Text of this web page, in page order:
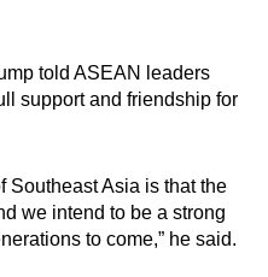
told ASEAN leaders
support and friendship for
Southeast Asia is that the
we intend to be a strong
to come,” he said.